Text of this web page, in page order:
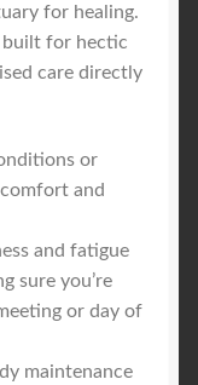
for healing.
built for hectic
care directly
or
and
and fatigue
sure you’re
or day of
maintenance